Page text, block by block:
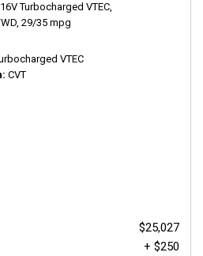
Turbocharged VTEC,
29/35 mpg
VTEC
CVT
$25,027
+ $250